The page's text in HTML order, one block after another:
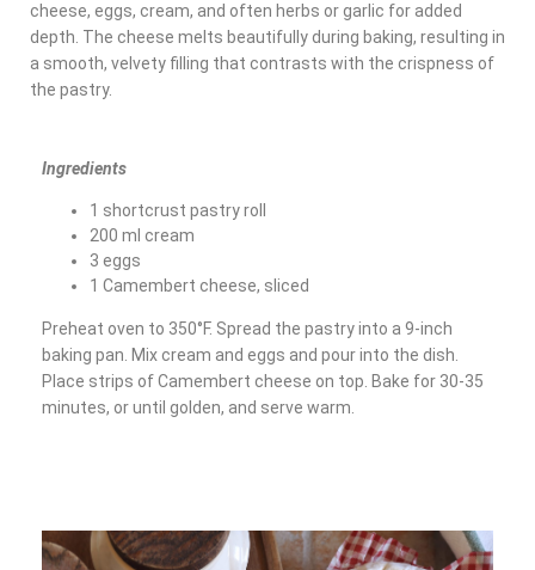
cheese, eggs, cream, and often herbs or garlic for added
depth. The cheese melts beautifully during baking, resulting in
a smooth, velvety filling that contrasts with the crispness of
the pastry.
Ingredients
1 shortcrust pastry roll
200 ml cream
3 eggs
1 Camembert cheese, sliced
Preheat oven to 350°F. Spread the pastry into a 9-inch
baking pan. Mix cream and eggs and pour into the dish.
Place strips of Camembert cheese on top. Bake for 30-35
minutes, or until golden, and serve warm.